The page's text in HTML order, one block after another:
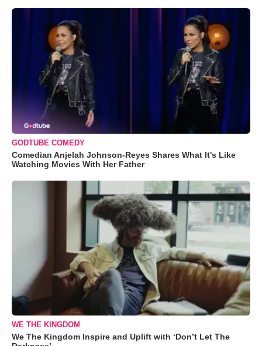
GODTUBE COMEDY
Comedian Anjelah Johnson-Reyes Shares What It's Like
Watching Movies With Her Father
WE THE KINGDOM
We The Kingdom Inspire and Uplift with ‘Don’t Let The